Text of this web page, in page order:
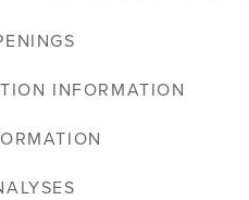
INFORMATION